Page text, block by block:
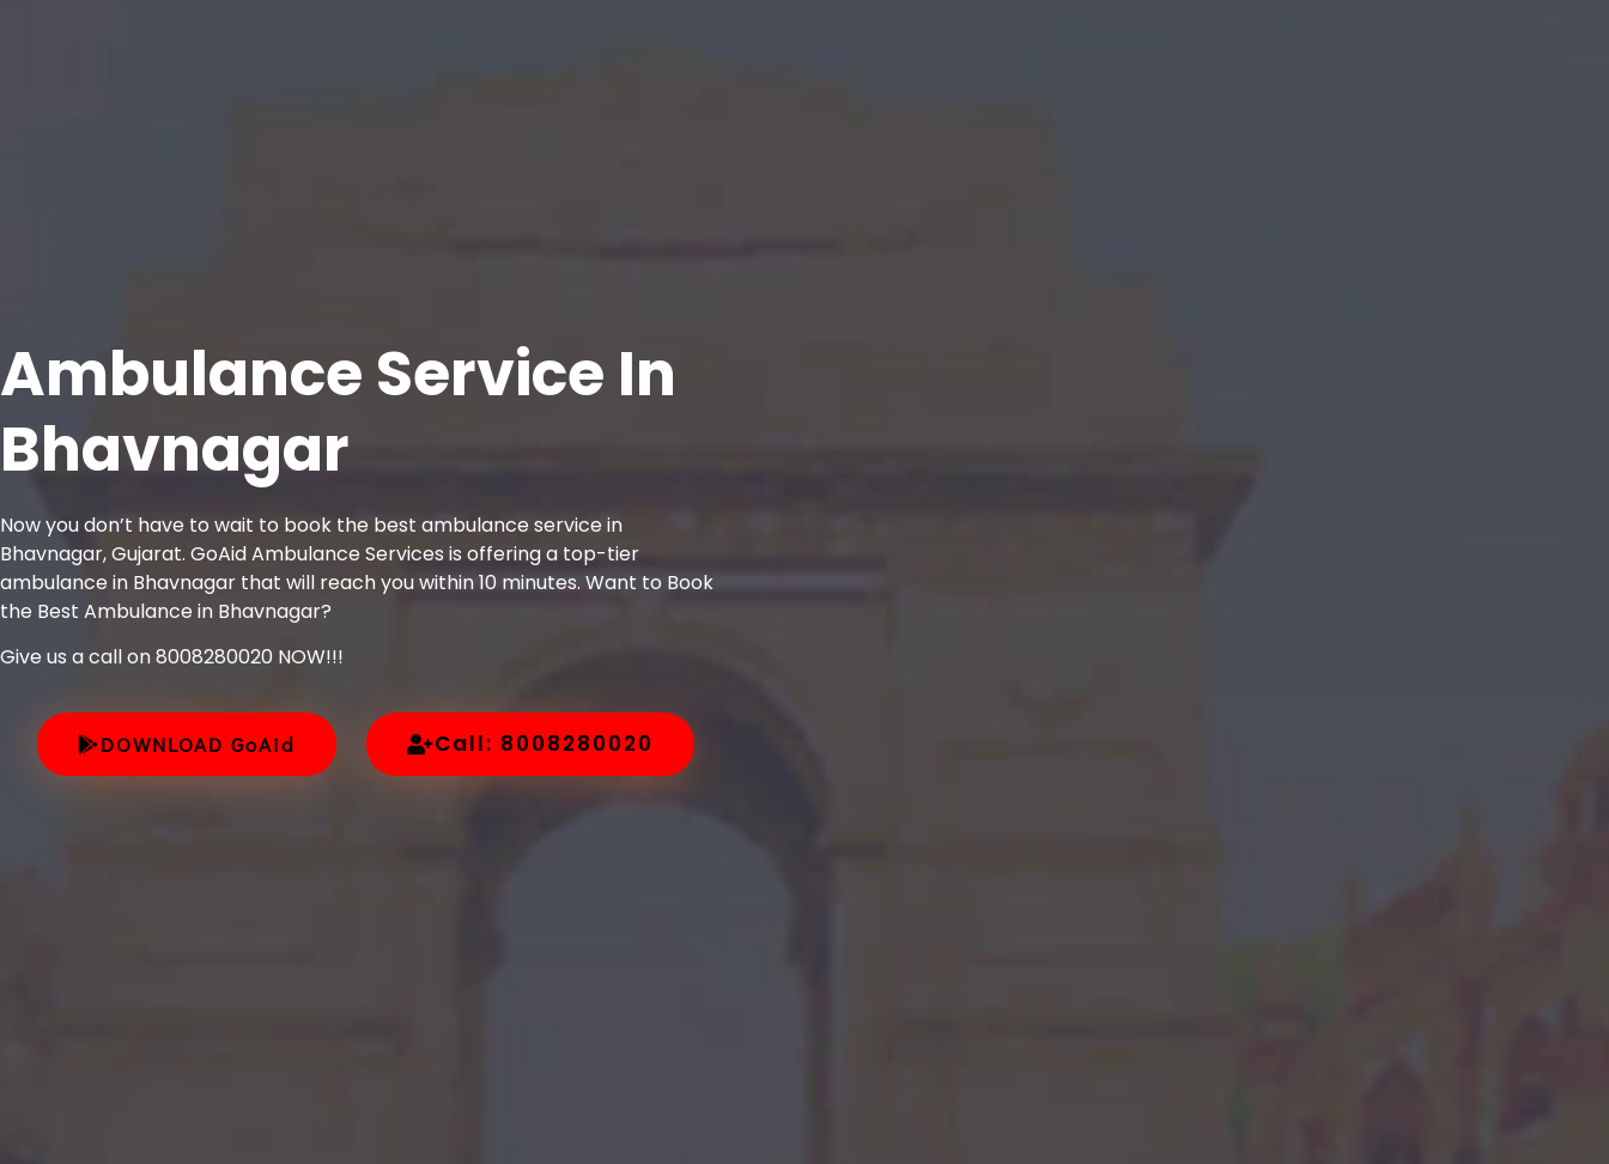
Ambulance Service In
Bhavnagar
Now you don’t have to wait to book the best ambulance service in
Bhavnagar, Gujarat. GoAid Ambulance Services is offering a top-tier
ambulance in Bhavnagar that will reach you within 10 minutes. Want to Book
the Best Ambulance in Bhavnagar?
Give us a call on 8008280020 NOW!!!
DOWNLOAD GoAid Call: 8008280020